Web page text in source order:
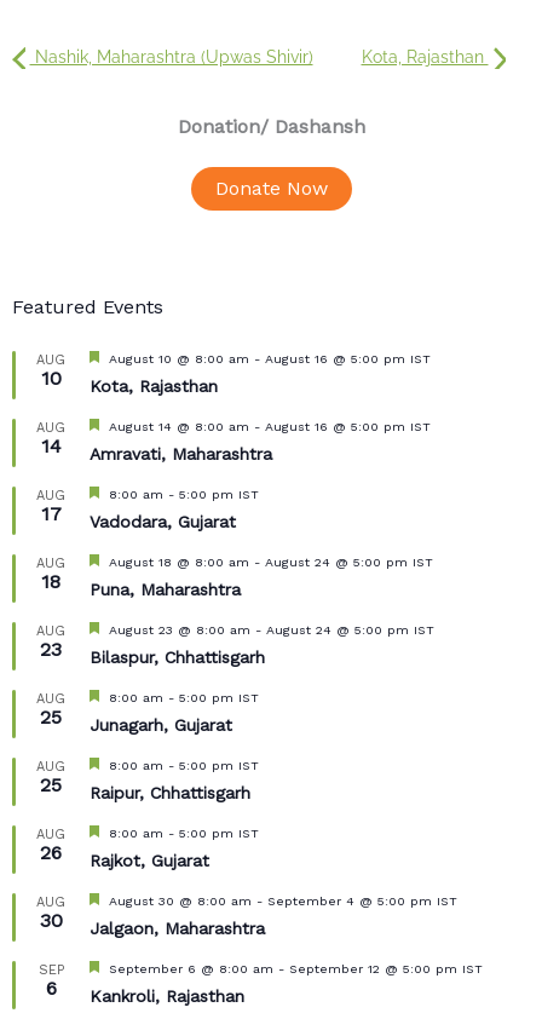
Nashik, Maharashtra (Upwas Shivir) Kota, Rajasthan
Donation/ Dashansh
Donate Now
Featured Events
AUG
10
Featured
August 10 @ 8:00 am - August 16 @ 5:00 pm IST
Kota, Rajasthan
AUG
14
Featured
August 14 @ 8:00 am - August 16 @ 5:00 pm IST
Amravati, Maharashtra
AUG
17
Featured
8:00 am - 5:00 pm IST
Vadodara, Gujarat
AUG
18
Featured
August 18 @ 8:00 am - August 24 @ 5:00 pm IST
Puna, Maharashtra
AUG
23
Featured
August 23 @ 8:00 am - August 24 @ 5:00 pm IST
Bilaspur, Chhattisgarh
AUG
25
Featured
8:00 am - 5:00 pm IST
Junagarh, Gujarat
AUG
25
Featured
8:00 am - 5:00 pm IST
Raipur, Chhattisgarh
AUG
26
Featured
8:00 am - 5:00 pm IST
Rajkot, Gujarat
AUG
30
Featured
August 30 @ 8:00 am - September 4 @ 5:00 pm IST
Jalgaon, Maharashtra
SEP
6
Featured
September 6 @ 8:00 am - September 12 @ 5:00 pm IST
Kankroli, Rajasthan